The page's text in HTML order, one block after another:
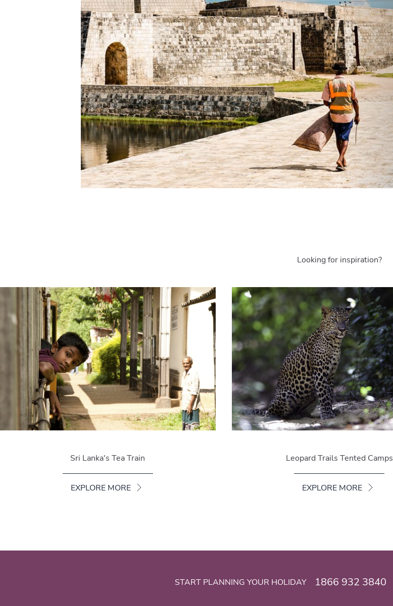
Looking for inspiration?
Sri Lanka's Tea Train
EXPLORE MORE
Leopard Trails Tented Camps
EXPLORE MORE
START PLANNING YOUR HOLIDAY 1866 932 3840